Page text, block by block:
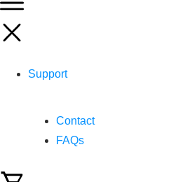
Support
Contact
FAQs